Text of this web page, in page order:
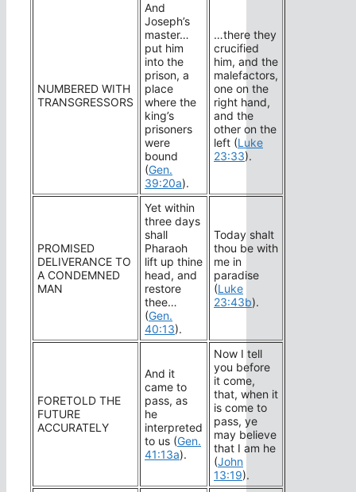
NUMBERED WITH
TRANSGRESSORS
And
Joseph’s
master…
put him
into the
prison, a
place
where the
king’s
prisoners
were
bound
(Gen.
39:20a).
…there they
crucified
him, and the
malefactors,
one on the
right hand,
and the
other on the
left (Luke
23:33).
PROMISED
DELIVERANCE TO
A CONDEMNED
MAN
Yet within
three days
shall
Pharaoh
lift up thine
head, and
restore
thee…
(Gen.
40:13).
Today shalt
thou be with
me in
paradise
(Luke
23:43b).
FORETOLD THE
FUTURE
ACCURATELY
And it
came to
pass, as
he
interpreted
to us (Gen.
41:13a).
Now I tell
you before
it come,
that, when it
is come to
pass, ye
may believe
that I am he
(John
13:19).